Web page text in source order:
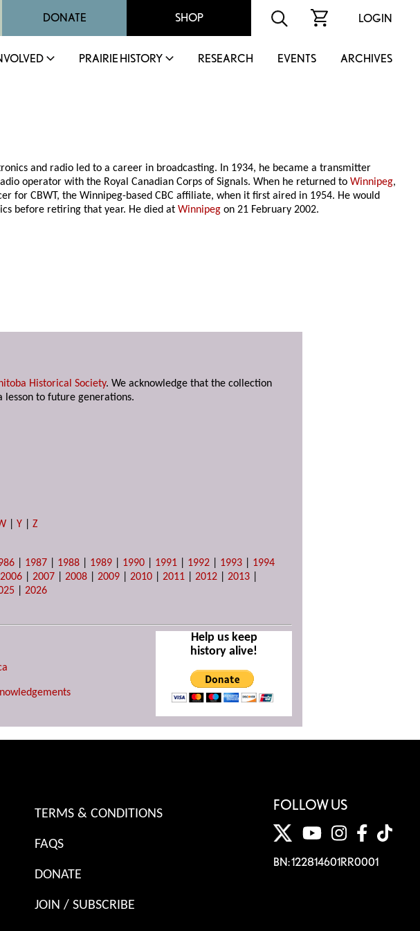
DONATE SHOP LOGIN
PRAIRIE HISTORY RESEARCH EVENTS ARCHIVES
and radio led to a career in broadcasting. In 1934, he became a transmitter
operator with the Royal Canadian Corps of Signals. When he returned toWinnipeg,
for CBWT, the Winnipeg-based CBC affiliate, when it first aired in 1954. He would
before retiring that year. He died atWinnipeg on 21 February 2002.
Historical Society. We acknowledge that the collection
to future generations.
|Y |Z
1987 1988 1989 1990 1991 1992 1993
1994
2006 |2007 |2008 |2009 |2010 |2011 |2012 |2013
|2026
Help us keep
history alive!
TERMS & CONDITIONS
FAQS
DONATE
JOIN / SUBSCRIBE
FOLLOW US
BN: 122814601RR0001